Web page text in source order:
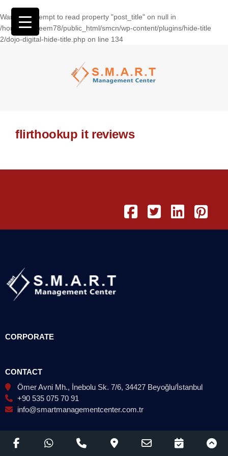
Warning: Attempt to read property "post_title" on null in
/home/wasseem78/public_html/smcn/wp-content/plugins/hide-title
2/dojo-digital-hide-title.php on line 134
flirthookup it reviews
CORPORATE
CONTACT
Ömer Avni Mh., İnebolu Sk. 7/6, 34427 Beyoğlu/İstanbul
+90 535 075 70 91
info@smartmanagementcenter.com.tr